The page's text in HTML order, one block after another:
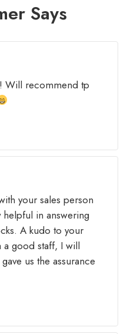
Says
Will recommend tp
your sales person
in answering
A kudo to your
a good staff, I will
us the assurance